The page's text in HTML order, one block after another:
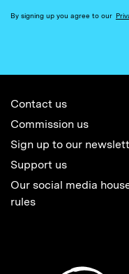
By signing up you agree to our
Contact us
Commission us
Sign up to our
Support us
Our social media
rules